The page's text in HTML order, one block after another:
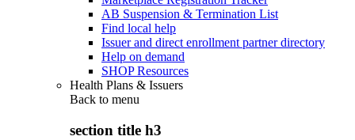
AB Suspension & Termination List
Find local help
Issuer and direct enrollment partner directory
Help on demand
SHOP Resources
Health Plans & Issuers
Back to menu
section title h3